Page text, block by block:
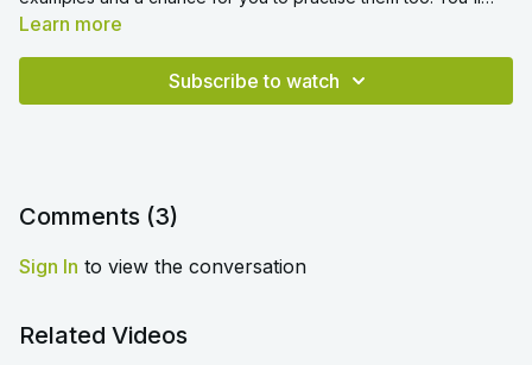
learn when to use which form and reinforce their meanings
Learn more
Subscribe to watch
Comments (3)
Sign In to view the conversation
Related Videos